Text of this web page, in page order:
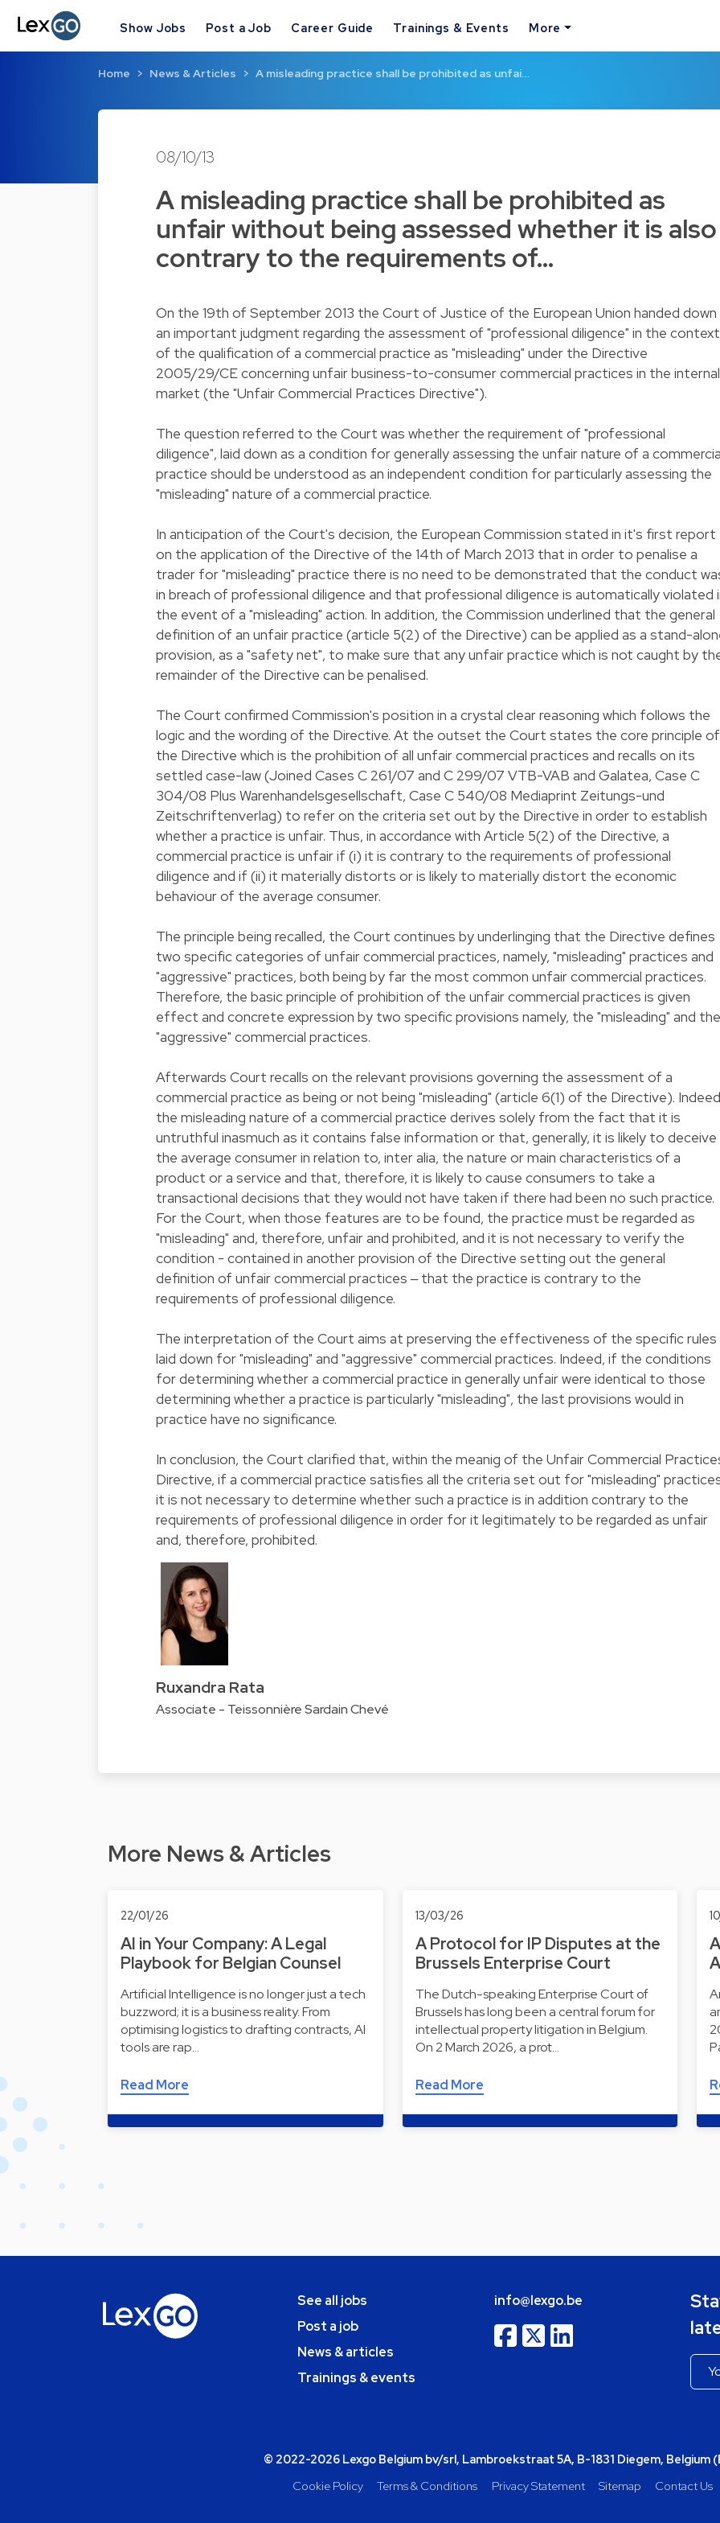
Show Jobs Post a Job Career Guide Trainings & Events More
Home News & Articles A misleading practice shall be prohibited as unfai…
08/10/13
A misleading practice shall be prohibited as
unfair without being assessed whether it is also
contrary to the requirements of…
On the 19th of September 2013 the Court of Justice of the European Union handed down
an important judgment regarding the assessment of "professional diligence" in the context
of the qualification of a commercial practice as "misleading" under the Directive
2005/29/CE concerning unfair business-to-consumer commercial practices in the internal
market (the "Unfair Commercial Practices Directive").
The question referred to the Court was whether the requirement of "professional
diligence", laid down as a condition for generally assessing the unfair nature of a
practice should be understood as an independent condition for particularly assessing the
"misleading" nature of a commercial practice.
In anticipation of the Court's decision, the European Commission stated in it's first report
on the application of the Directive of the 14th of March 2013 that in order to penalise a
trader for "misleading" practice there is no need to be demonstrated that the conduct
in breach of professional diligence and that professional diligence is automatically violated
the event of a "misleading" action. In addition, the Commission underlined that the general
definition of an unfair practice (article 5(2) of the Directive) can be applied as a stand-
provision, as a "safety net", to make sure that any unfair practice which is not caught by
remainder of the Directive can be penalised.
The Court confirmed Commission's position in a crystal clear reasoning which follows the
logic and the wording of the Directive. At the outset the Court states the core principle of
the Directive which is the prohibition of all unfair commercial practices and recalls on its
settled case-law (Joined Cases C 261/07 and C 299/07 VTB-VAB and Galatea, Case C
304/08 Plus Warenhandelsgesellschaft, Case C 540/08 Mediaprint Zeitungs-und
Zeitschriftenverlag) to refer on the criteria set out by the Directive in order to establish
whether a practice is unfair. Thus, in accordance with Article 5(2) of the Directive, a
commercial practice is unfair if (i) it is contrary to the requirements of professional
diligence and if (ii) it materially distorts or is likely to materially distort the economic
behaviour of the average consumer.
The principle being recalled, the Court continues by underlinging that the Directive defines
two specific categories of unfair commercial practices, namely, "misleading" practices and
"aggressive" practices, both being by far the most common unfair commercial practices.
Therefore, the basic principle of prohibition of the unfair commercial practices is given
effect and concrete expression by two specific provisions namely, the "misleading" and the
"aggressive" commercial practices.
Afterwards Court recalls on the relevant provisions governing the assessment of a
commercial practice as being or not being "misleading" (article 6(1) of the Directive).
the misleading nature of a commercial practice derives solely from the fact that it is
untruthful inasmuch as it contains false information or that, generally, it is likely to deceive
the average consumer in relation to, inter alia, the nature or main characteristics of a
product or a service and that, therefore, it is likely to cause consumers to take a
transactional decisions that they would not have taken if there had been no such practice.
For the Court, when those features are to be found, the practice must be regarded as
"misleading" and, therefore, unfair and prohibited, and it is not necessary to verify the
condition - contained in another provision of the Directive setting out the general
definition of unfair commercial practices ‒ that the practice is contrary to the
requirements of professional diligence.
The interpretation of the Court aims at preserving the effectiveness of the specific rules
laid down for "misleading" and "aggressive" commercial practices. Indeed, if the conditions
for determining whether a commercial practice in generally unfair were identical to those
determining whether a practice is particularly "misleading", the last provisions would in
practice have no significance.
In conclusion, the Court clarified that, within the meanig of the Unfair Commercial
Directive, if a commercial practice satisfies all the criteria set out for "misleading"
it is not necessary to determine whether such a practice is in addition contrary to the
requirements of professional diligence in order for it legitimately to be regarded as unfair
and, therefore, prohibited.
Ruxandra Rata
Associate - Teissonnière Sardain Chevé
More News & Articles
22/01/26
AI in Your Company: A Legal
Playbook for Belgian Counsel
Artificial Intelligence is no longer just a tech
buzzword; it is a business reality. From
optimising logistics to drafting contracts, AI
tools are rap…
Read More
13/03/26
A Protocol for IP Disputes at the
Brussels Enterprise Court
The Dutch-speaking Enterprise Court of
Brussels has long been a central forum for
intellectual property litigation in Belgium.
On 2 March 2026, a prot…
Read More
See all jobs
Post a job
News & articles
Trainings & events
info@lexgo.be
© 2022-2026 Lexgo Belgium bv/srl, Lambroekstraat 5A, B-1831 Diegem, Belgium
Cookie Policy
Terms & Conditions Privacy Statement Sitemap Contact Us